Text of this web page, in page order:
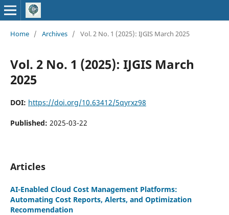
Home / Archives / Vol. 2 No. 1 (2025): IJGIS March 2025
Vol. 2 No. 1 (2025): IJGIS March
2025
DOI: https://doi.org/10.63412/5qyrxz98
Published: 2025-03-22
Articles
AI-Enabled Cloud Cost Management Platforms:
Automating Cost Reports, Alerts, and Optimization
Recommendation